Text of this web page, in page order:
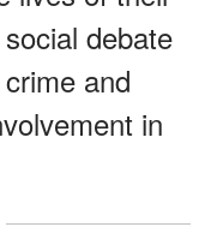
debate
and
in